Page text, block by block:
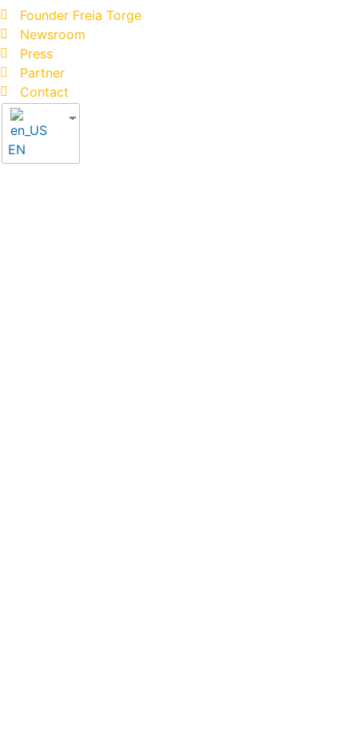
Founder Freia Torge
Newsroom
Press
Partner
Contact
EN